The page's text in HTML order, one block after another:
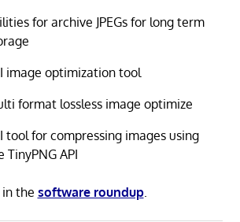
for archive JPEGs for long term
image optimization tool
format lossless image optimize
tool for compressing images using
TinyPNG API
the software roundup.